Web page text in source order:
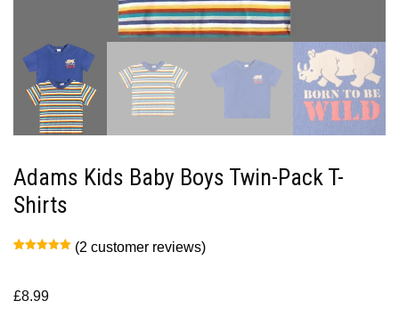
Adams Kids Baby Boys Twin-Pack T-
Shirts
customer
ratings
(2 customer reviews)
£8.99